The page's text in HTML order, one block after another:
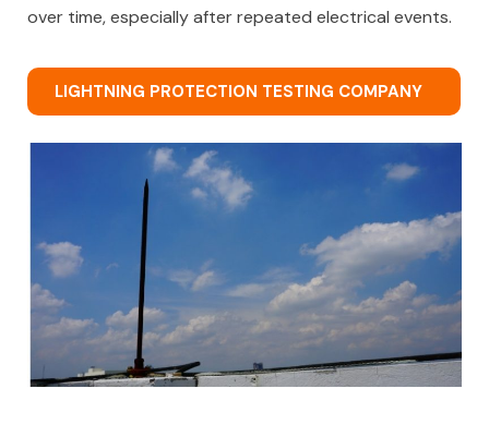
over time, especially after repeated electrical events.
LIGHTNING PROTECTION TESTING COMPANY